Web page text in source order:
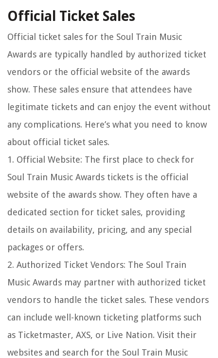
Official Ticket Sales
Official ticket sales for the Soul Train Music
Awards are typically handled by authorized ticket
vendors or the official website of the awards
show. These sales ensure that attendees have
legitimate tickets and can enjoy the event without
any complications. Here’s what you need to know
about official ticket sales.
1. Official Website: The first place to check for
Soul Train Music Awards tickets is the official
website of the awards show. They often have a
dedicated section for ticket sales, providing
details on availability, pricing, and any special
packages or offers.
2. Authorized Ticket Vendors: The Soul Train
Music Awards may partner with authorized ticket
vendors to handle the ticket sales. These vendors
can include well-known ticketing platforms such
as Ticketmaster, AXS, or Live Nation. Visit their
websites and search for the Soul Train Music